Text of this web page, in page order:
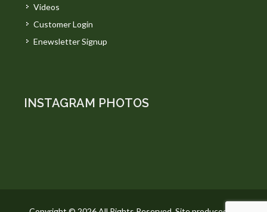
Videos
Customer Login
Enewsletter Signup
INSTAGRAM PHOTOS